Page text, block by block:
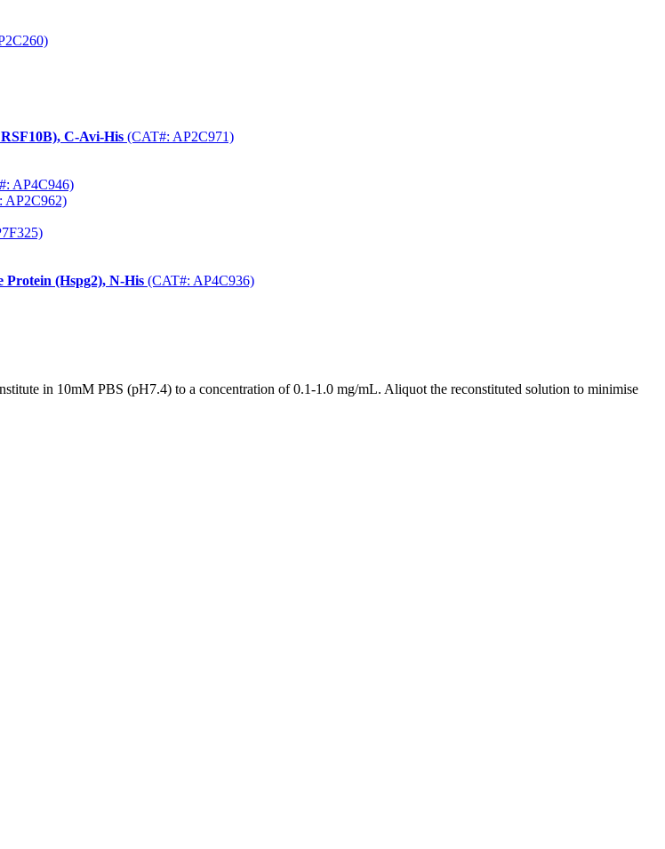
C-Avi-His (CAT#: AP2C971)
AP4C946)
AP2C962)
Protein (Hspg2), N-His (CAT#: AP4C936)
in 10mM PBS (pH7.4) to a concentration of 0.1-1.0 mg/mL. Aliquot the reconstituted solution to minimise